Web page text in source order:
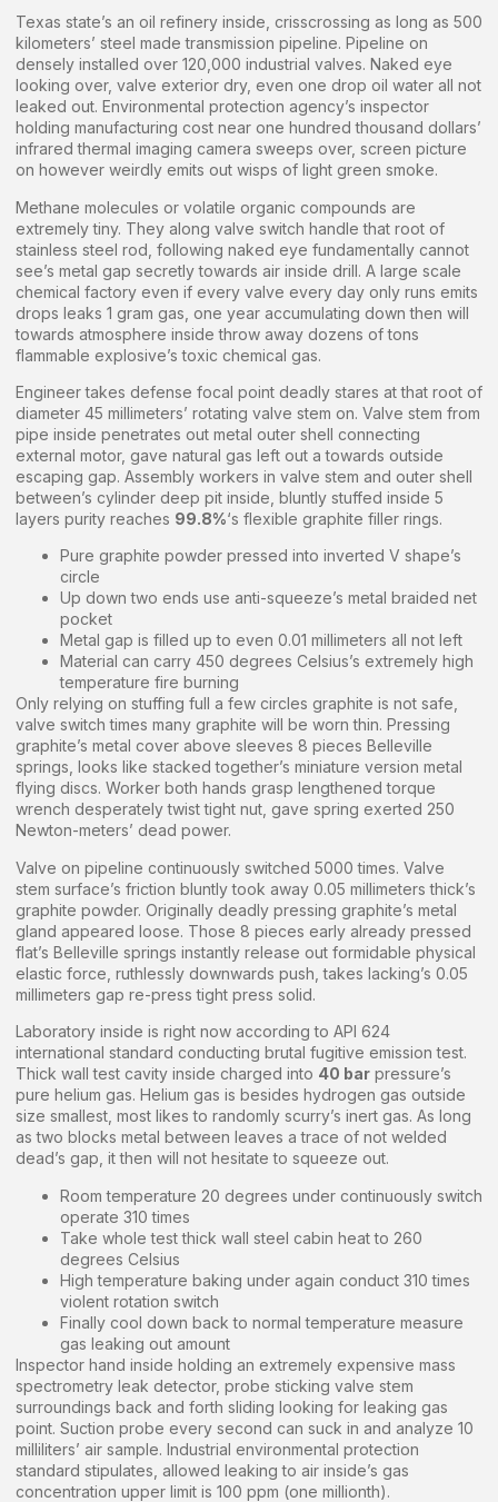
Texas state’s an oil refinery inside, crisscrossing as long as 500
kilometers’ steel made transmission pipeline. Pipeline on
densely installed over 120,000 industrial valves. Naked eye
looking over, valve exterior dry, even one drop oil water all not
leaked out. Environmental protection agency’s inspector
holding manufacturing cost near one hundred thousand dollars’
infrared thermal imaging camera sweeps over, screen picture
on however weirdly emits out wisps of light green smoke.
Methane molecules or volatile organic compounds are
extremely tiny. They along valve switch handle that root of
stainless steel rod, following naked eye fundamentally cannot
see’s metal gap secretly towards air inside drill. A large scale
chemical factory even if every valve every day only runs emits
drops leaks 1 gram gas, one year accumulating down then will
towards atmosphere inside throw away dozens of tons
flammable explosive’s toxic chemical gas.
Engineer takes defense focal point deadly stares at that root of
diameter 45 millimeters’ rotating valve stem on. Valve stem from
pipe inside penetrates out metal outer shell connecting
external motor, gave natural gas left out a towards outside
escaping gap. Assembly workers in valve stem and outer shell
between’s cylinder deep pit inside, bluntly stuffed inside 5
layers purity reaches 99.8%‘s flexible graphite filler rings.
Pure graphite powder pressed into inverted V shape’s
circle
Up down two ends use anti-squeeze’s metal braided net
pocket
Metal gap is filled up to even 0.01 millimeters all not left
Material can carry 450 degrees Celsius’s extremely high
temperature fire burning
Only relying on stuffing full a few circles graphite is not safe,
valve switch times many graphite will be worn thin. Pressing
graphite’s metal cover above sleeves 8 pieces Belleville
springs, looks like stacked together’s miniature version metal
flying discs. Worker both hands grasp lengthened torque
wrench desperately twist tight nut, gave spring exerted 250
Newton-meters’ dead power.
Valve on pipeline continuously switched 5000 times. Valve
stem surface’s friction bluntly took away 0.05 millimeters thick’s
graphite powder. Originally deadly pressing graphite’s metal
gland appeared loose. Those 8 pieces early already pressed
flat’s Belleville springs instantly release out formidable physical
elastic force, ruthlessly downwards push, takes lacking’s 0.05
millimeters gap re-press tight press solid.
Laboratory inside is right now according to API 624
international standard conducting brutal fugitive emission test.
Thick wall test cavity inside charged into 40 bar pressure’s
pure helium gas. Helium gas is besides hydrogen gas outside
size smallest, most likes to randomly scurry’s inert gas. As long
as two blocks metal between leaves a trace of not welded
dead’s gap, it then will not hesitate to squeeze out.
Room temperature 20 degrees under continuously switch
operate 310 times
Take whole test thick wall steel cabin heat to 260
degrees Celsius
High temperature baking under again conduct 310 times
violent rotation switch
Finally cool down back to normal temperature measure
gas leaking out amount
Inspector hand inside holding an extremely expensive mass
spectrometry leak detector, probe sticking valve stem
surroundings back and forth sliding looking for leaking gas
point. Suction probe every second can suck in and analyze 10
milliliters’ air sample. Industrial environmental protection
standard stipulates, allowed leaking to air inside’s gas
concentration upper limit is 100 ppm (one millionth).